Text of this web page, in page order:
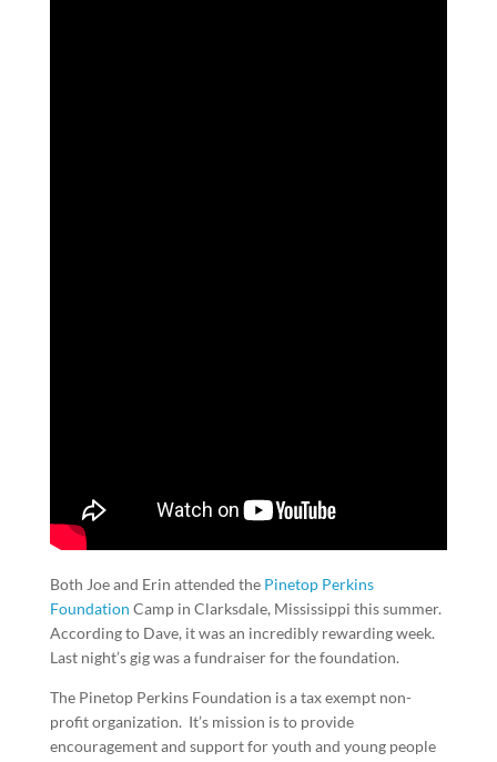
Both Joe and Erin attended the Pinetop Perkins
Foundation Camp in Clarksdale, Mississippi this summer.
According to Dave, it was an incredibly rewarding week.
Last night’s gig was a fundraiser for the foundation.
The Pinetop Perkins Foundation is a tax exempt non-
profit organization. It’s mission is to provide
encouragement and support for youth and young people